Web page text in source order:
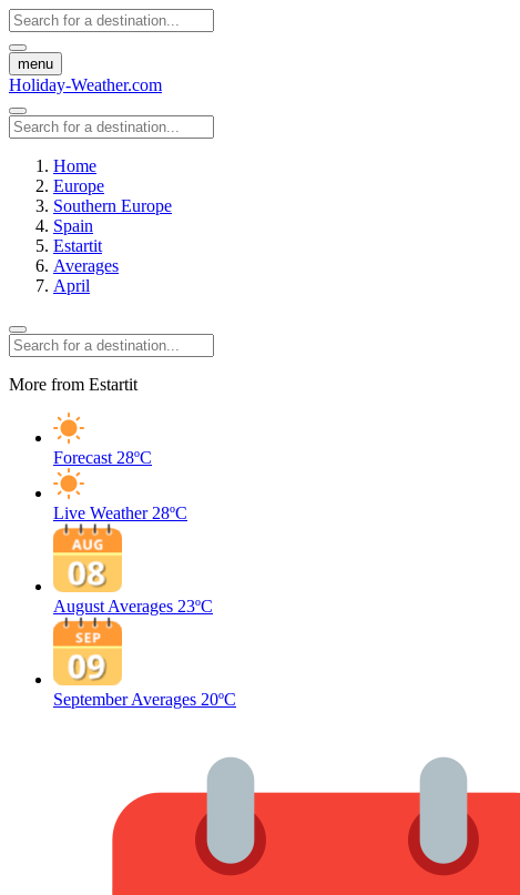
menu
Holiday-Weather.com
Home
Europe
Southern Europe
Spain
Estartit
Averages
April
More from Estartit
Forecast 28ºC
Live Weather 28ºC
August Averages 23ºC
September Averages 20ºC